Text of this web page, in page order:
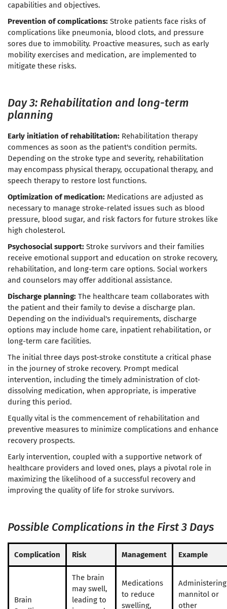
capabilities and objectives.
Prevention of complications: Stroke patients face risks of
complications like pneumonia, blood clots, and pressure
sores due to immobility. Proactive measures, such as early
mobility exercises and medication, are implemented to
mitigate these risks.
Day 3: Rehabilitation and long-term
planning
Early initiation of rehabilitation: Rehabilitation therapy
commences as soon as the patient's condition permits.
Depending on the stroke type and severity, rehabilitation
may encompass physical therapy, occupational therapy, and
speech therapy to restore lost functions.
Optimization of medication: Medications are adjusted as
necessary to manage stroke-related issues such as blood
pressure, blood sugar, and risk factors for future strokes like
high cholesterol.
Psychosocial support: Stroke survivors and their families
receive emotional support and education on stroke recovery,
rehabilitation, and long-term care options. Social workers
and counselors may offer additional assistance.
Discharge planning: The healthcare team collaborates with
the patient and their family to devise a discharge plan.
Depending on the individual's requirements, discharge
options may include home care, inpatient rehabilitation, or
long-term care facilities.
The initial three days post-stroke constitute a critical phase
in the journey of stroke recovery. Prompt medical
intervention, including the timely administration of clot-
dissolving medication, when appropriate, is imperative
during this period.
Equally vital is the commencement of rehabilitation and
preventive measures to minimize complications and enhance
recovery prospects.
Early intervention, coupled with a supportive network of
healthcare providers and loved ones, plays a pivotal role in
maximizing the likelihood of a successful recovery and
improving the quality of life for stroke survivors.
Possible Complications in the First 3 Days
Complication Risk Management Example
Brain
The brain
may swell,
leading to
Medications
to reduce
swelling,
Administering
mannitol or
other